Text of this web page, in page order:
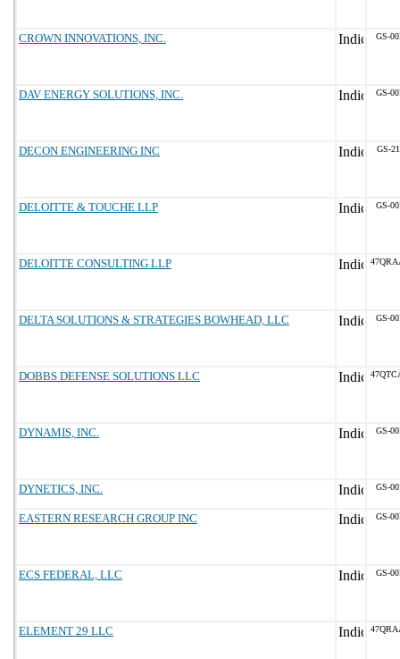
CROWN INNOVATIONS, INC. GS-
DAV ENERGY SOLUTIONS, INC. GS-
DECON ENGINEERING INC GS-
DELOITTE & TOUCHE LLP GS-
DELOITTE CONSULTING LLP
DELTA SOLUTIONS & STRATEGIES BOWHEAD, LLC GS-
DOBBS DEFENSE SOLUTIONS LLC
DYNAMIS, INC. GS-
DYNETICS, INC. GS-
EASTERN RESEARCH GROUP INC GS-
ECS FEDERAL, LLC GS-
ELEMENT 29 LLC